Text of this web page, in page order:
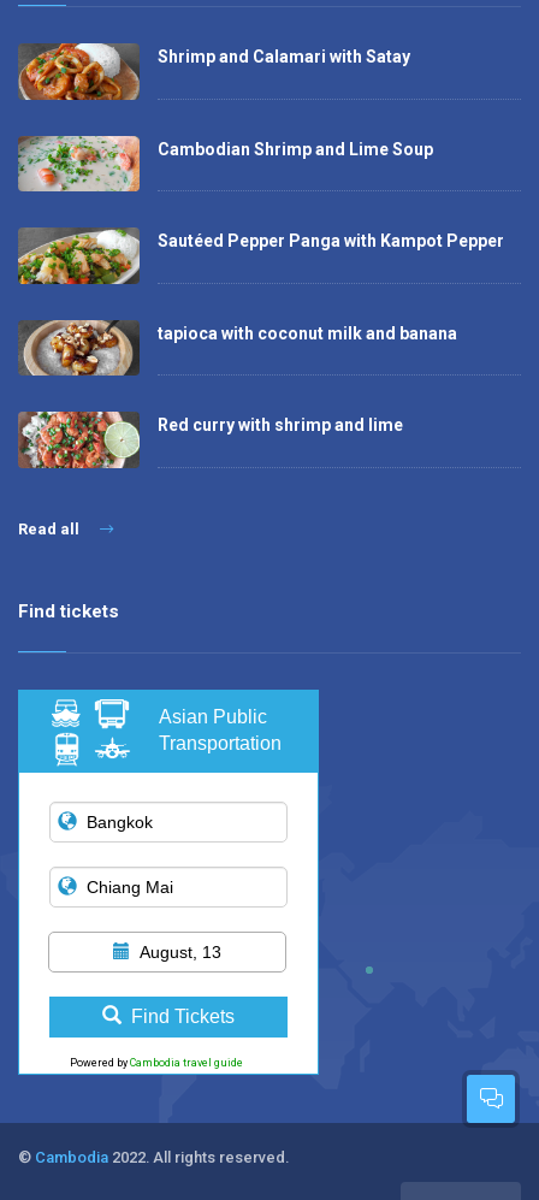
Shrimp and Calamari with Satay
Cambodian Shrimp and Lime Soup
Sautéed Pepper Panga with Kampot Pepper
tapioca with coconut milk and banana
Red curry with shrimp and lime
Read all
Find tickets
Asian Public
Transportation
August, 13
Find Tickets
Powered by Cambodia travel guide
© Cambodia 2022. All rights reserved.